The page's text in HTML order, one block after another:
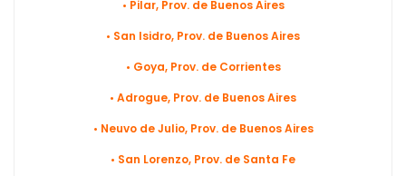
• Pilar, Prov. de Buenos Aires
• San Isidro, Prov. de Buenos Aires
• Goya, Prov. de Corrientes
• Adrogue, Prov. de Buenos Aires
• Neuvo de Julio, Prov. de Buenos Aires
• San Lorenzo, Prov. de Santa Fe